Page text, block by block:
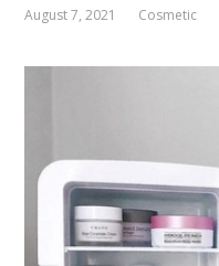
August 7, 2021 Cosmetic